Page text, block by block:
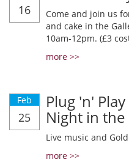
16
Come and join us
and cake in the
10am-12pm. (£3
more >>
Feb
25
Plug 'n'
Night in the
Live music and
more >>